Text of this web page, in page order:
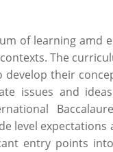
of learning amd
The
their
issues and
level
entry points